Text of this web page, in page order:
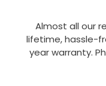
Almost all our
lifetime, hassle-
year warranty.